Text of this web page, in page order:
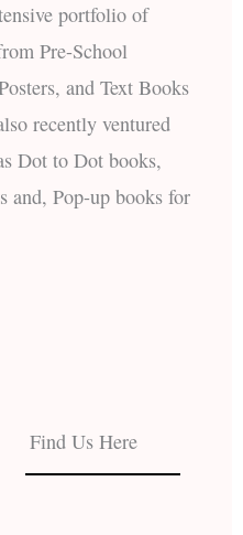
portfolio of
Pre-School
and Text Books
recently ventured
Dot to Dot books,
and, Pop-up books for
Find Us Here